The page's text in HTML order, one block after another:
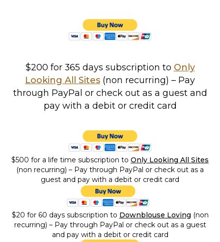
$200 for 365 days subscription to Only
Looking All Sites (non recurring) – Pay
through PayPal or check out as a guest and
pay with a debit or credit card
$500 for a life time subscription to Only Looking All Sites
(non recurring) – Pay through PayPal or check out as a
guest and pay with a debit or credit card
$20 for 60 days subscription to Downblouse Loving (non
recurring) – Pay through PayPal or check out as a guest
and pay with a debit or credit card